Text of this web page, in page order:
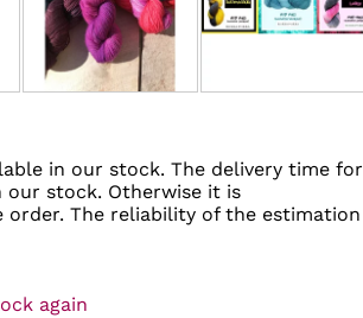
in our stock. The delivery time for
our stock. Otherwise it is
order. The reliability of the estimation
again